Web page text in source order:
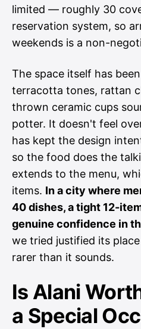
limited — roughly 30
reservation system, so
weekends is a non-
The space itself has
terracotta tones, rattan
thrown ceramic cups
potter. It doesn't feel
has kept the design
so the food does the
extends to the menu,
items. In a city where
40 dishes, a tight 12-
genuine confidence in
we tried justified its
rarer than it sounds.
Is Alani
a Special